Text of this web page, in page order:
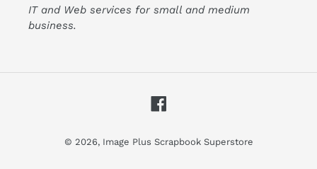
IT and Web services for small and medium
business.
© 2026, Image Plus Scrapbook Superstore